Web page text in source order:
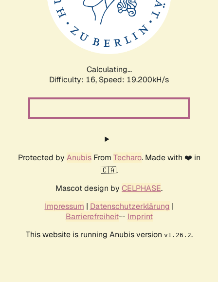
Calculating...
Difficulty: 16, Speed: 19.200kH/s
Protected by AnubisFrom Techaro. Made with ❤️ in
🇨🇦.
Mascot design by CELPHASE.
Impressum | Datenschutzerklärung |
Barrierefreiheit-- Imprint
This website is running Anubis version v1.26.2.